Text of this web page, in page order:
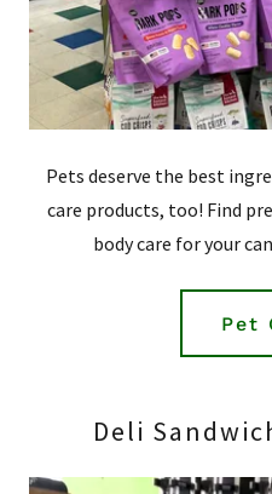
Pets deserve the best
care products, too! Find
body care for your
Pet
Deli